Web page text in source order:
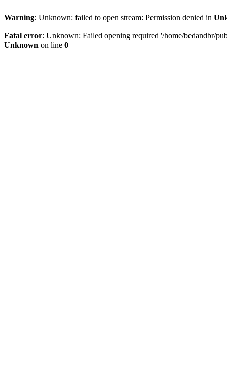
Warning: Unknown: failed to open stream: Permission denied in
Fatal error: Unknown: Failed opening required '/home/bedandbr/
Unknown on line 0